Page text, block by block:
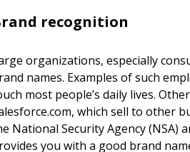
recognition
organizations, especially
names. Examples of such
most people’s daily lives.
which sell to other
National Security Agency (NSA)
you with a good brand